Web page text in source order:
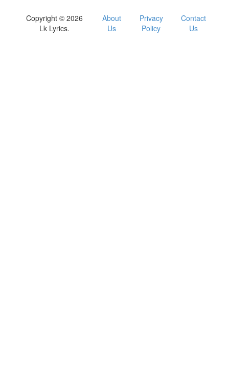
Copyright © 2026
Lk Lyrics.
About
Us
Privacy
Policy
Contact
Us